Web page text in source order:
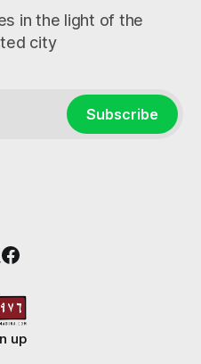
in the light of the
city
Subscribe
up